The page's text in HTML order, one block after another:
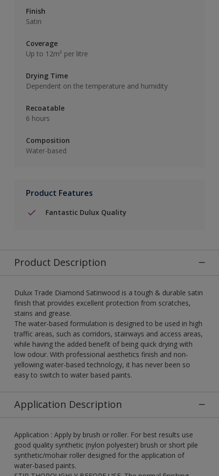
Finish
Satin
Coverage
Up to 12m² per litre
Drying Time
Dependent on the temperature and humidity
Recoatable
6 hours
Composition
Water-based
Product Features
Fantastic Dulux Quality
Product Description
Dulux Trade Diamond Satinwood is a tough & durable satin
finish that provides excellent protection from scratches,
stains and grease.
The water-based formulation is designed to be used in high
traffic areas, such as corridors, stairways and access areas,
while having the added benefit of being quick drying with
low odour. With professional aesthetics finish and non-
yellowing water-based technology, it has never been so
easy to switch to water based paints.
Application Description
Application : Apply by brush or roller. For best results use
good quality synthetic (nylon polyester) brush or short pile
synthetic/mohair roller designed for the application of
water-based paints.